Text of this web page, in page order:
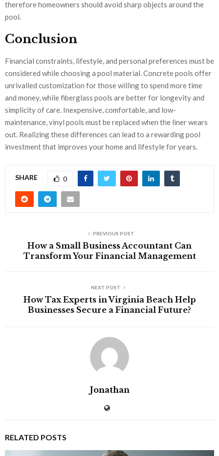
therefore homeowners should avoid sharp objects around the
pool.
Conclusion
Financial constraints, lifestyle, and personal preferences must be
considered while choosing a pool material. Concrete pools offer
unrivalled customization for those willing to spend more time
and money, while fiberglass pools are better for longevity and
simplicity of care. Inexpensive, comfortable, and low-
maintenance, vinyl pools must be replaced when the liner wears
out. Realizing these differences can lead to a rewarding pool
investment that improves your home and lifestyle for years.
SHARE 0
PREVIOUS POST
How a Small Business Accountant Can
Transform Your Financial Management
NEXT POST
How Tax Experts in Virginia Beach Help
Businesses Secure a Financial Future?
Jonathan
RELATED POSTS